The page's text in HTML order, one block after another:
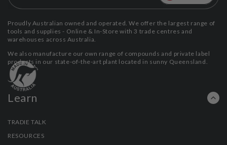
Proudly Australian owned and operated. We offer the largest range of
tools and supplies - Online & In-Store with 3 trade centres and
warehouses across Australia.
We also manufacture our own range of compounds and private label
products in our state-of-the-art plant located in sunny Queensland.
Learn
TRADIE TALK
RESOURCES